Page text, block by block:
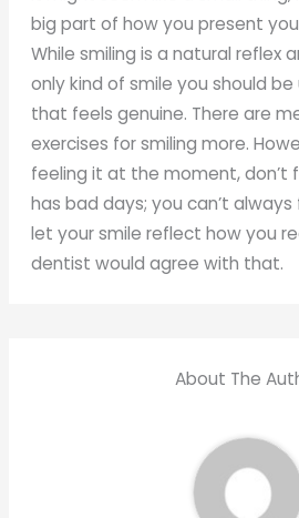
big part of how you present
While smiling is a natural reflex
only kind of smile you should
that feels genuine. There are
exercises for smiling more.
feeling it at the moment, don’t
has bad days; you can’t always
let your smile reflect how you
dentist would agree with that.
About The